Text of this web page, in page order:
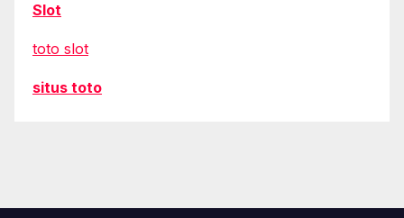
Slot
toto slot
situs toto